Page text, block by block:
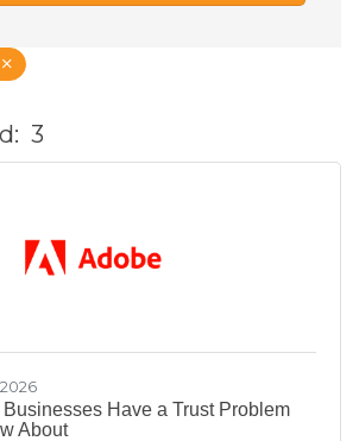
3
Have a Trust Problem
About